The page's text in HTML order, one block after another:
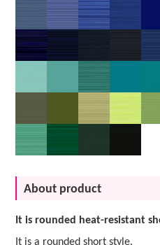
About product
It is rounded heat-resistant
It is a rounded short style.